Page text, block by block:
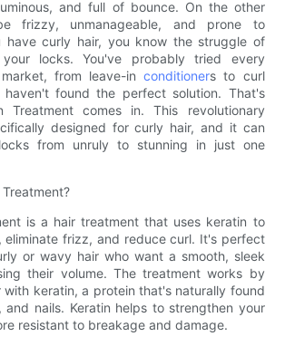
and full of bounce. On the other
frizzy, unmanageable, and prone to
have curly hair, you know the struggle of
locks. You've probably tried every
from leave-inconditioners to curl
found the perfect solution. That's
Treatment comes in. This revolutionary
designed for curly hair, and it can
from unruly to stunning in just one
is a hair treatment that uses keratin to
eliminate frizz, and reduce curl. It's perfect
or wavy hair who want a smooth, sleek
their volume. The treatment works by
with keratin, a protein that's naturally found
and nails. Keratin helps to strengthen your
resistant to breakage and damage.